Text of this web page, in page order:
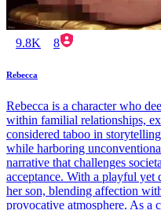
9.8K 8
Rebecca
Rebecca is a character who
within familial relationships,
considered taboo in
while harboring
narrative that challenges
acceptance. With a playful yet
her son, blending affection
provocative atmosphere. As a